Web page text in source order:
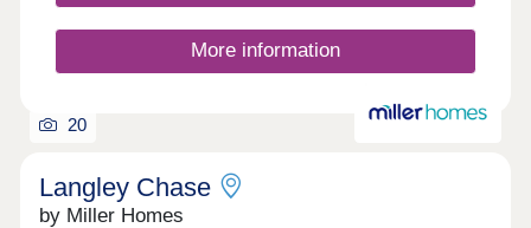
More information
20
Langley Chase
by Miller Homes